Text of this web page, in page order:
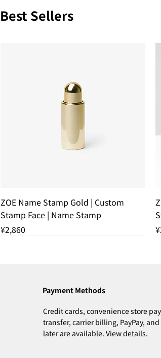
Best Sellers
Quick View
ZOE Name Stamp Gold | Custom
Stamp Face | Name Stamp
Price
¥2,860
Payment Methods
Credit cards, convenience store
transfer, carrier billing, PayPay,
later are available. View details.